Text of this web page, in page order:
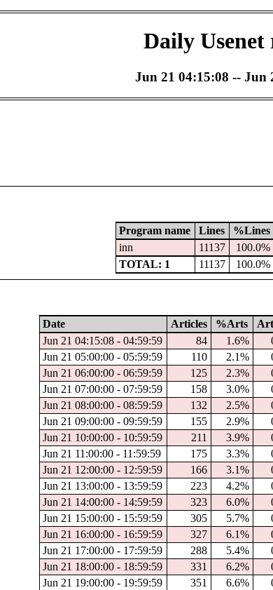
Daily Usenet
Jun 21 04:15:08 -- Jun
Program name Lines %Lines
inn
11137 100.0%
TOTAL: 1
11137 100.0%
Date Articles %Arts
Jun 21 04:15:08 - 04:59:59
84 1.6%
Jun 21 05:00:00 - 05:59:59
110 2.1%
Jun 21 06:00:00 - 06:59:59
125 2.3%
Jun 21 07:00:00 - 07:59:59
158 3.0%
Jun 21 08:00:00 - 08:59:59
132 2.5%
Jun 21 09:00:00 - 09:59:59
155 2.9%
Jun 21 10:00:00 - 10:59:59
211 3.9%
Jun 21 11:00:00 - 11:59:59
175 3.3%
Jun 21 12:00:00 - 12:59:59
166 3.1%
Jun 21 13:00:00 - 13:59:59
223 4.2%
Jun 21 14:00:00 - 14:59:59
323 6.0%
Jun 21 15:00:00 - 15:59:59
305 5.7%
Jun 21 16:00:00 - 16:59:59
327 6.1%
Jun 21 17:00:00 - 17:59:59
288 5.4%
Jun 21 18:00:00 - 18:59:59
331 6.2%
Jun 21 19:00:00 - 19:59:59
351 6.6%